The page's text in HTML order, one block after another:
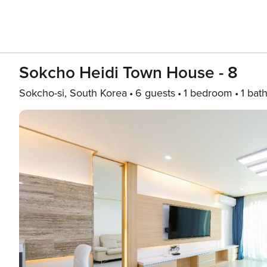
Sokcho Heidi Town House - 8
Sokcho-si, South Korea 6 guests 1 bedroom 1 bath